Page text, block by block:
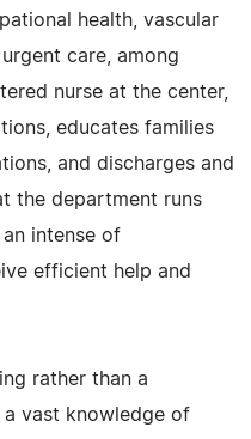
health, vascular
care, among
nurse at the center,
educates families
and discharges and
the department runs
intense of
efficient help and
rather than a
a vast knowledge of